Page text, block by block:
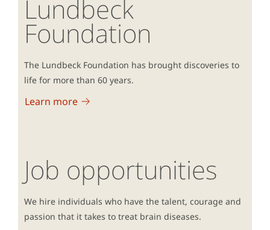
Lundbeck
Foundation
The Lundbeck Foundation has brought discoveries to
life for more than 60 years.
Learn more
Job opportunities
We hire individuals who have the talent, courage and
passion that it takes to treat brain diseases.